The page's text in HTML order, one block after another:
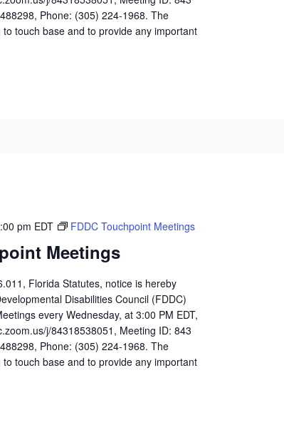
Phone: (305) 224-1968. The
touch base and to provide any important
Meetings
pm EDT FDDC Touchpoint Meetings
Florida Statutes, notice is hereby
Disabilities Council (FDDC)
every Wednesday, at 3:00 PM EDT,
j/84318538051, Meeting ID: 843
Phone: (305) 224-1968. The
touch base and to provide any important